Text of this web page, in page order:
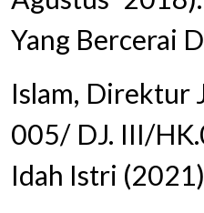
Yang Bercerai
Islam, Direktur
005/ DJ. III/
Idah Istri